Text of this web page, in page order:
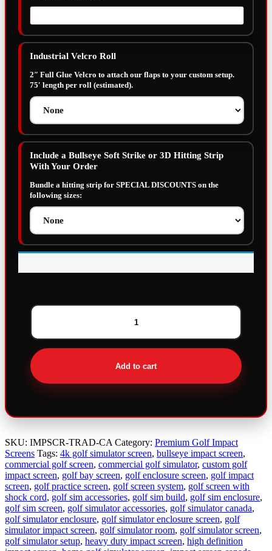
Industrial Velcro Roll
2″ Full Glue Velcro to attach our flaps to your custom setup.
75′ length per roll (estimated).
Include a Bullseye Soft Strike or 3D Hitting Strip
With Your Order
Bundle a hitting strip for SPECIAL DISCOUNTS on the
following sizes:
Premium
Triple
Layer
Traditional
Impact
Add to cart
SKU: IMPSCR-TRAD-CA Category: Premium Golf Impact
Screens Tags: 4k golf simulator screen, bullseye impact screen,
commercial golf screen, commercial golf simulator, custom golf
impact screen, golf bay screen, golf enclosure screen, golf impact
screen, golf practice screen, golf screen system, golf screen with
shock cord, golf sim accessories, golf sim build, golf sim enclosure,
golf sim screen, golf simulator accessories, golf simulator canada,
golf simulator enclosure, golf simulator enclosure screen, golf
simulator impact screen, golf simulator room, golf simulator screen,
golf simulator setup, heavy duty impact screen, high definition